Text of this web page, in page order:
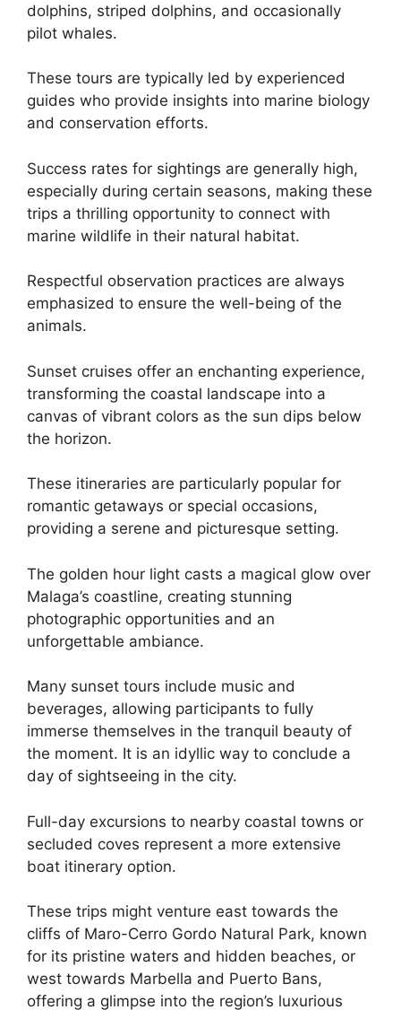
dolphins, striped dolphins, and occasionally
pilot whales.
These tours are typically led by experienced
guides who provide insights into marine biology
and conservation efforts.
Success rates for sightings are generally high,
especially during certain seasons, making these
trips a thrilling opportunity to connect with
marine wildlife in their natural habitat.
Respectful observation practices are always
emphasized to ensure the well-being of the
animals.
Sunset cruises offer an enchanting experience,
transforming the coastal landscape into a
canvas of vibrant colors as the sun dips below
the horizon.
These itineraries are particularly popular for
romantic getaways or special occasions,
providing a serene and picturesque setting.
The golden hour light casts a magical glow over
Malaga’s coastline, creating stunning
photographic opportunities and an
unforgettable ambiance.
Many sunset tours include music and
beverages, allowing participants to fully
immerse themselves in the tranquil beauty of
the moment. It is an idyllic way to conclude a
day of sightseeing in the city.
Full-day excursions to nearby coastal towns or
secluded coves represent a more extensive
boat itinerary option.
These trips might venture east towards the
cliffs of Maro-Cerro Gordo Natural Park, known
for its pristine waters and hidden beaches, or
west towards Marbella and Puerto Bans,
offering a glimpse into the region’s luxurious